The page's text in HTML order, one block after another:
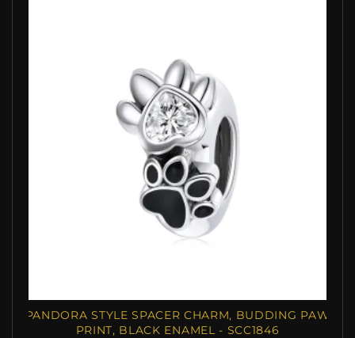
PANDORA STYLE SPACER CHARM, BUDDING PAW
PRINT, BLACK ENAMEL - SCC1846